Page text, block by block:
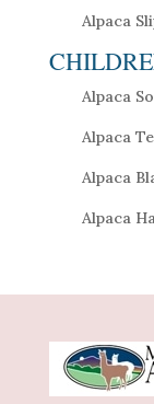
Alpaca
Alpaca
Alpaca
Alpaca
Alpaca